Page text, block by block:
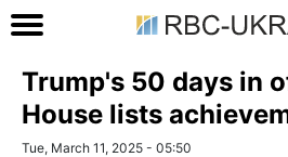
Trump's 50 days in
House lists
Tue, March 11, 2025 - 05:50